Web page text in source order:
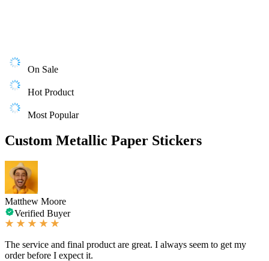
On Sale
Hot Product
Most Popular
Custom Metallic Paper Stickers
Matthew Moore
Verified Buyer
The service and final product are great. I always seem to get my
order before I expect it.